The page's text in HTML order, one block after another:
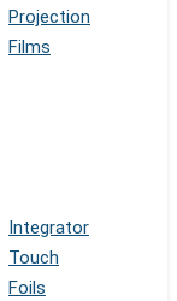
Projection
Films
Integrator
Touch
Foils